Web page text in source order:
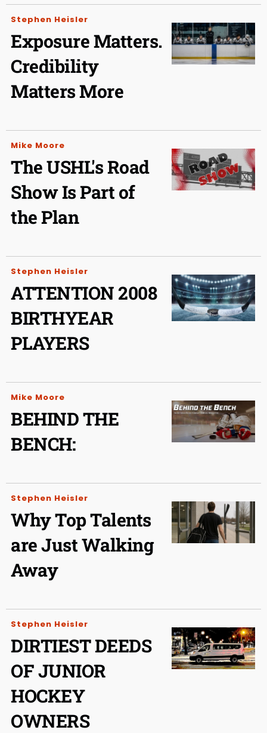
Stephen Heisler
Exposure Matters.
Credibility
Matters More
Mike Moore
The USHL's Road
Show Is Part of
the Plan
Stephen Heisler
ATTENTION 2008
BIRTHYEAR
PLAYERS
Mike Moore
BEHIND THE
BENCH:
Stephen Heisler
Why Top Talents
are Just Walking
Away
Stephen Heisler
DIRTIEST DEEDS
OF JUNIOR
HOCKEY
OWNERS